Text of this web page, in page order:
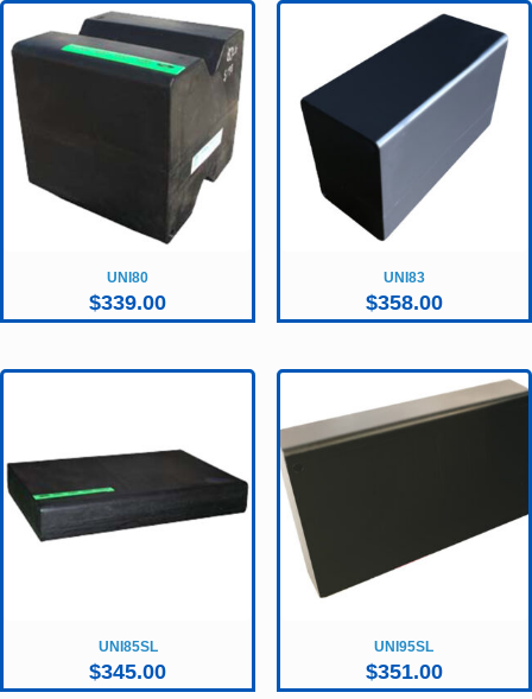
UNI80
$339.00
UNI83
$358.00
UNI85SL
$345.00
UNI95SL
$351.00